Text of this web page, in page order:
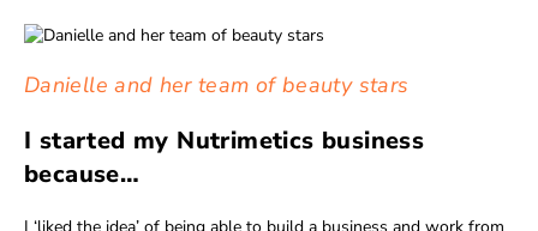
Danielle and her team of beauty stars
I started my Nutrimetics business
because…